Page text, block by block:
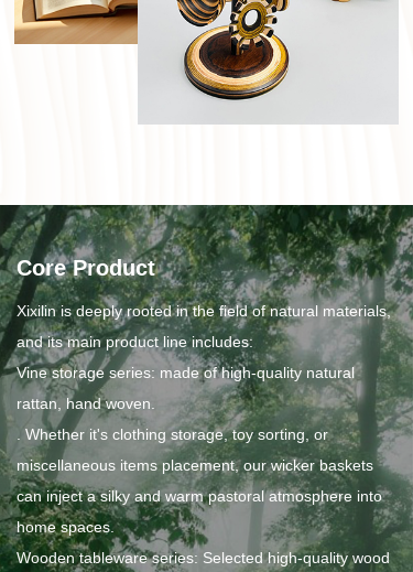
Core Product
Xixilin is deeply rooted in the field of natural materials,
and its main product line includes:
Vine storage series: made of high-quality natural
rattan, hand woven.
. Whether it's clothing storage, toy sorting, or
miscellaneous items placement, our wicker baskets
can inject a silky and warm pastoral atmosphere into
home spaces.
Wooden tableware series: Selected high-quality wood